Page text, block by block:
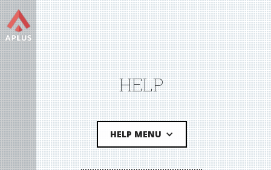
HELP
HELP MENU